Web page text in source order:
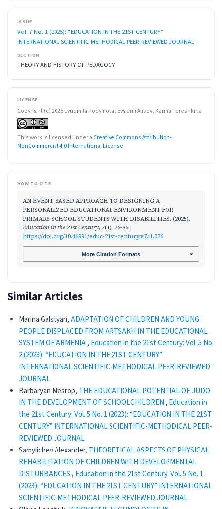
ISSUE
Vol. 7 No. 1 (2025): “EDUCATION IN THE 21ST CENTURY”
INTERNATIONAL SCIENTIFIC-METHODICAL PEER-REVIEWED JOURNAL
SECTION
THEORY AND HISTORY OF PEDAGOGY
LICENSE
Copyright (c) 2025 Lyudmila Podymova, Evgenii Alisov, Karina Tereshkina
This work is licensed under a Creative Commons Attribution-
NonCommercial 4.0 International License.
HOW TO CITE
AN EVENT-BASED APPROACH TO DESIGNING A
PERSONALIZED EDUCATIONAL ENVIRONMENT FOR
PRIMARY SCHOOL STUDENTS WITH DISABILITIES. (2025).
Education in the 21st Century, 7(1), 76-86.
https://doi.org/10.46991/educ-21st-century.v7.i1.076
More Citation Formats
Similar Articles
Marina Galstyan,ADAPTATION OF CHILDREN AND YOUNG
PEOPLE DISPLACED FROM ARTSAKH IN THE EDUCATIONAL
SYSTEM OF ARMENIA, Education in the 21st Century: Vol. 5 No.
2 (2023): “EDUCATION IN THE 21ST CENTURY”
INTERNATIONAL SCIENTIFIC-METHODICAL PEER-REVIEWED
JOURNAL
Barbaryan Mesrop, THE EDUCATIONAL POTENTIAL OF JUDO
IN THE DEVELOPMENT OF SCHOOLCHILDREN , Education in
the 21st Century: Vol. 5 No. 1 (2023): “EDUCATION IN THE 21ST
CENTURY” INTERNATIONAL SCIENTIFIC-METHODICAL PEER-
REVIEWED JOURNAL
Samylichev Alexander, THEORETICAL ASPECTS OF PHYSICAL
REHABILITATION OF CHILDREN WITH DEVELOPMENTAL
DISTURBANCES , Education in the 21st Century: Vol. 5 No. 1
(2023): “EDUCATION IN THE 21ST CENTURY” INTERNATIONAL
SCIENTIFIC-METHODICAL PEER-REVIEWED JOURNAL